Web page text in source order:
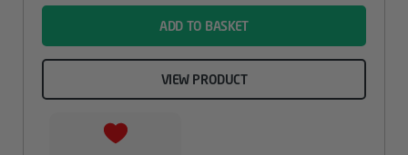
ADD TO BASKET
VIEW PRODUCT